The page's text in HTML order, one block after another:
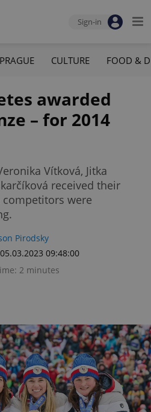
Sign-in
PRAGUE CULTURE FOOD &
awarded
– for 2014
Vítková, Jitka
received their
competitors were
Pirodsky
09:48:00
2 minutes